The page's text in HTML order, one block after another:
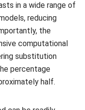
in a wide range of
reducing
the
computational
substitution
percentage
half.